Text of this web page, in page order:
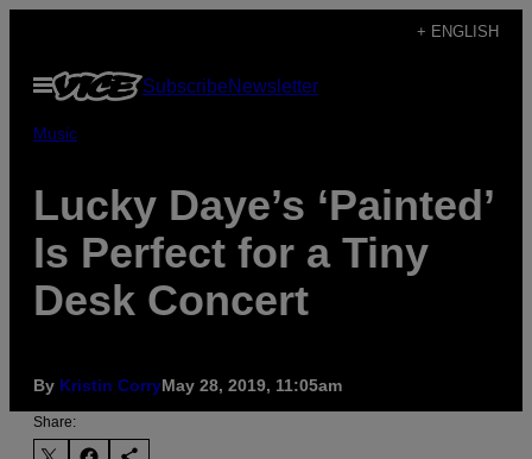
content
+ ENGLISH
Open
Menu
SubscribeNewsletter
Music
Lucky Daye’s ‘Painted’
Is Perfect for a Tiny
Desk Concert
By Kristin CorryMay 28, 2019, 11:05am
Share: